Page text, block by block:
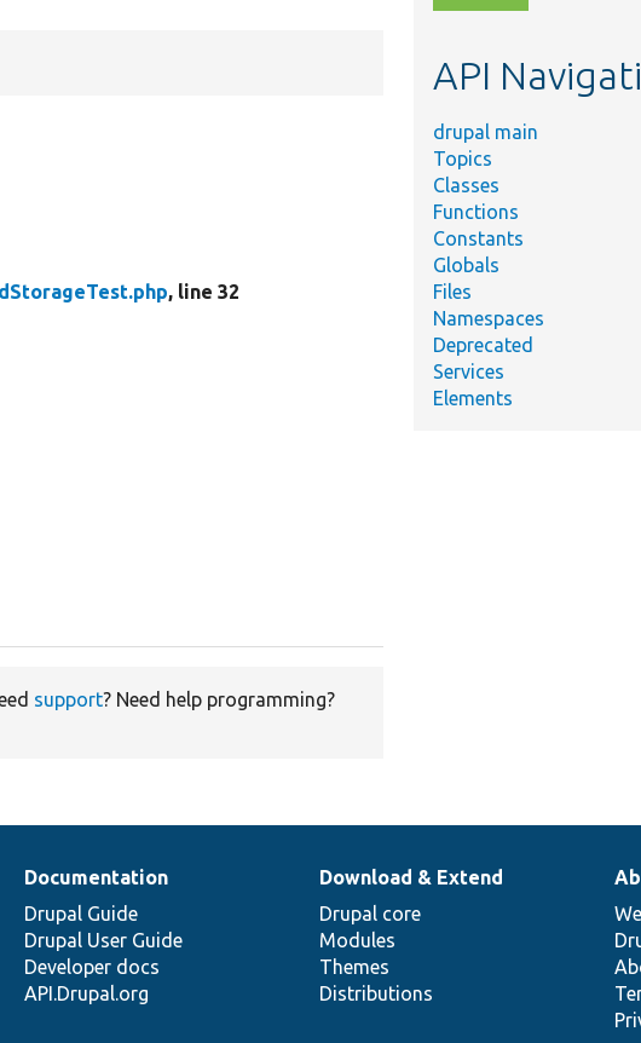
, line 32
support? Need help programming?
topic,
API
drupal main
Topics
Classes
Functions
Constants
Globals
Files
Namespaces
Deprecated
Services
Elements
Documentation
Drupal Guide
Drupal User Guide
Developer docs
API.Drupal.org
Download & Extend
Drupal core
Modules
Themes
Distributions